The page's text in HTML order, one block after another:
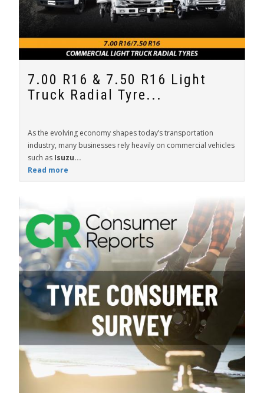
7.00 R16 & 7.50 R16 Light
Truck Radial Tyre...
As the evolving economy shapes today’s transportation
industry, many businesses rely heavily on commercial vehicles
such as Isuzu...
Read more